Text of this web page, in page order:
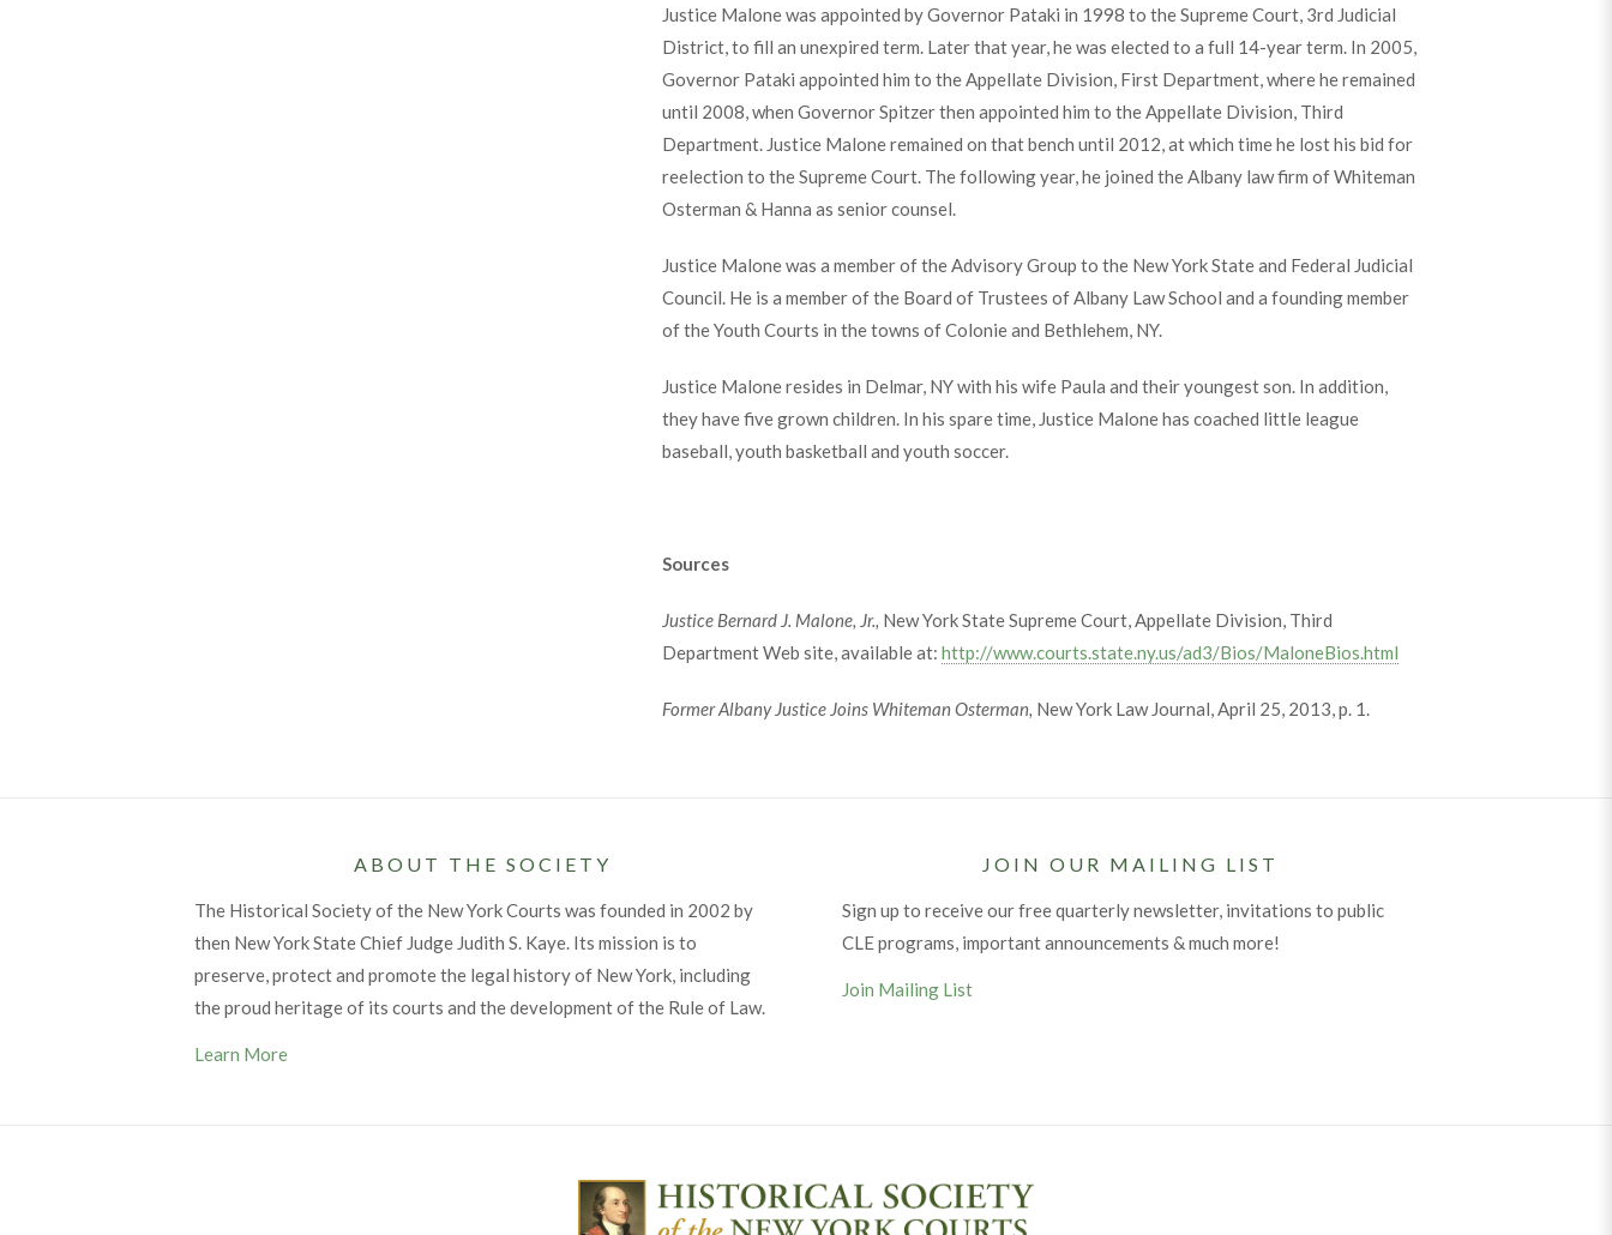
Justice Malone was appointed by Governor Pataki in 1998 to the Supreme Court, 3rd Judicial
District, to fill an unexpired term. Later that year, he was elected to a full 14-year term. In 2005,
Governor Pataki appointed him to the Appellate Division, First Department, where he remained
until 2008, when Governor Spitzer then appointed him to the Appellate Division, Third
Department. Justice Malone remained on that bench until 2012, at which time he lost his bid for
reelection to the Supreme Court. The following year, he joined the Albany law firm of Whiteman
Osterman & Hanna as senior counsel.
Justice Malone was a member of the Advisory Group to the New York State and Federal Judicial
Council. He is a member of the Board of Trustees of Albany Law School and a founding member
of the Youth Courts in the towns of Colonie and Bethlehem, NY.
Justice Malone resides in Delmar, NY with his wife Paula and their youngest son. In addition,
they have five grown children. In his spare time, Justice Malone has coached little league
baseball, youth basketball and youth soccer.
Sources
Justice Bernard J. Malone, Jr., New York State Supreme Court, Appellate Division, Third
Department Web site, available at: http://www.courts.state.ny.us/ad3/Bios/MaloneBios.html
Former Albany Justice Joins Whiteman Osterman, New York Law Journal, April 25, 2013, p. 1.
ABOUT THE SOCIETY
The Historical Society of the New York Courts was founded in 2002 by
then New York State Chief Judge Judith S. Kaye. Its mission is to
preserve, protect and promote the legal history of New York, including
the proud heritage of its courts and the development of the Rule of Law.
Learn More
JOIN OUR MAILING LIST
Sign up to receive our free quarterly newsletter, invitations to public
CLE programs, important announcements & much more!
Join Mailing List